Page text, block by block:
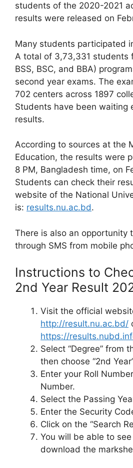
students of the 2020-2021
results were released on
Many students participated
A total of 3,73,331 students
BSS, BSC, and BBA)
second year exams. The
702 centers across 1897
Students have been waiting
results.
According to sources at the
Education, the results were
8 PM, Bangladesh time, on
Students can check their
website of the National
is: results.nu.ac.bd.
There is also an opportunity
through SMS from mobile
Instructions to
2nd Year Result
Visit the official
http://result.nu.ac.bd/
https://
Select “Degree” from
then choose “2nd
Enter your Roll
Number.
Select the Passing
Enter the Security
Click on the “Search
You will be able to
download the